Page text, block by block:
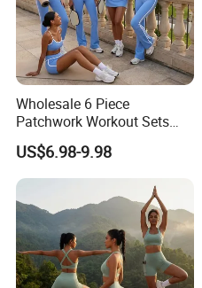
Wholesale 6 Piece
Patchwork Workout Sets
Striped Compression Yoga
Outfits for Women, Casual
Stretchy Jogging Tracksuits
Gym Tennis Wear Athletic
Clothing
US$6.98-9.98